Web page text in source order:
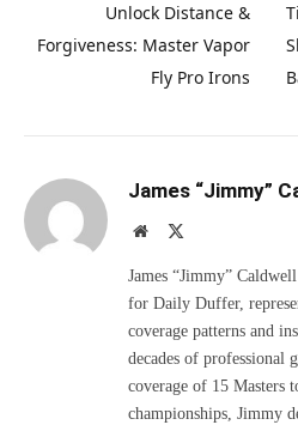
Unlock Distance &
Forgiveness: Master Vapor
Fly Pro Irons
James “Jimmy”
Website
James “Jimmy”
for Daily Duffer,
coverage patterns and
decades of
coverage of 15 Masters
championships, Jimmy